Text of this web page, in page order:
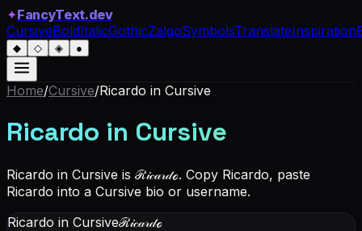
✦FancyText.dev
CursiveBoldItalicGothicZalgoSymbolsTranslateInspiration
◆ ◇ ◈ ●
Home/Cursive/Ricardo in Cursive
Ricardo in Cursive
Ricardo in Cursive is ℛ𝒾𝒸𝒶𝓇𝒹ℴ. Copy Ricardo, paste
Ricardo into a Cursive bio or username.
Ricardo in Cursiveℛ𝒾𝒸𝒶𝓇𝒹ℴ